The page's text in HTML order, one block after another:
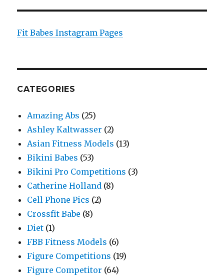
Fit Babes Instagram Pages
CATEGORIES
Amazing Abs (25)
Ashley Kaltwasser (2)
Asian Fitness Models (13)
Bikini Babes (53)
Bikini Pro Competitions (3)
Catherine Holland (8)
Cell Phone Pics (2)
Crossfit Babe (8)
Diet (1)
FBB Fitness Models (6)
Figure Competitions (19)
Figure Competitor (64)